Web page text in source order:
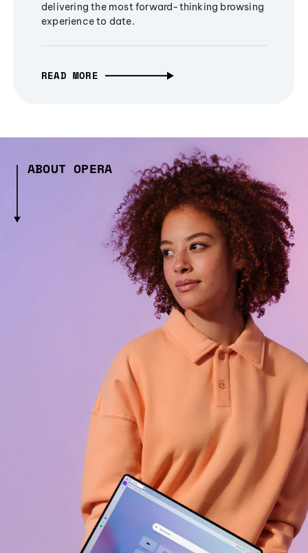
delivering the most forward-thinking browsing
experience to date.
READ MORE
ABOUT OPERA